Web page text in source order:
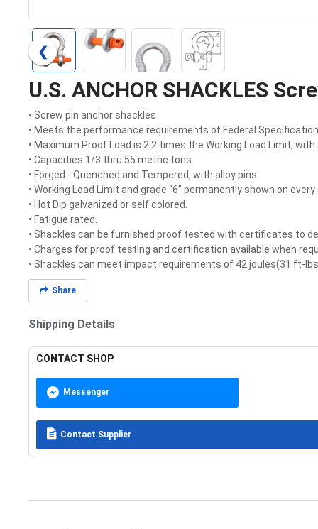
❮
U.S. ANCHOR SHACKLES
• Screw pin anchor shackles
• Meets the performance requirements of Federal Specification
• Maximum Proof Load is 2.2 times the Working Load Limit,
• Capacities 1/3 thru 55 metric tons.
• Forged - Quenched and Tempered, with alloy pins.
• Working Load Limit and grade “6” permanently shown on
• Hot Dip galvanized or self colored.
• Fatigue rated.
• Shackles can be furnished proof tested with certificates to
• Charges for proof testing and certification available when
• Shackles can meet impact requirements of 42 joules(31 ft-
Share
Shipping Details
CONTACT SHOP
Messenger
Contact Supplier